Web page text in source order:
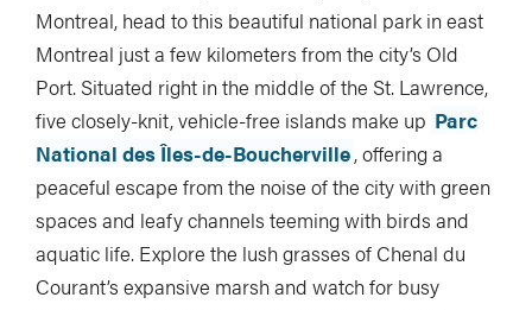
Montreal, head to this beautiful national park in east
Montreal just a few kilometers from the city’s Old
Port. Situated right in the middle of the St. Lawrence,
five closely-knit, vehicle-free islands make up Parc
National des Îles-de-Boucherville, offering a
peaceful escape from the noise of the city with green
spaces and leafy channels teeming with birds and
aquatic life. Explore the lush grasses of Chenal du
Courant’s expansive marsh and watch for busy